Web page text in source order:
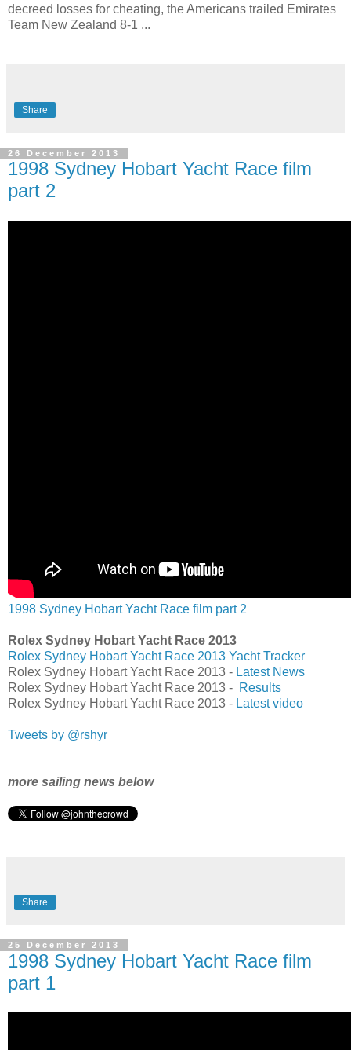
decreed losses for cheating, the Americans trailed Emirates
Team New Zealand 8-1 ...
Share
26 December 2013
1998 Sydney Hobart Yacht Race film
part 2
1998 Sydney Hobart Yacht Race film part 2
Rolex Sydney Hobart Yacht Race 2013
Rolex Sydney Hobart Yacht Race 2013 Yacht Tracker
Rolex Sydney Hobart Yacht Race 2013 - Latest News
Rolex Sydney Hobart Yacht Race 2013 - Results
Rolex Sydney Hobart Yacht Race 2013 - Latest video
Tweets by @rshyr
more sailing news below
Share
25 December 2013
1998 Sydney Hobart Yacht Race film
part 1